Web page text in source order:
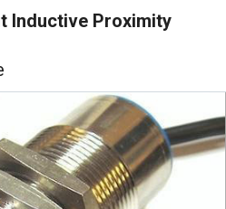
Inductive Proximity